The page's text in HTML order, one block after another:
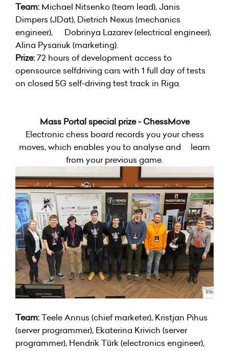
Team: Michael Nitsenko (team lead), Janis
Dimpers (JDat), Dietrich Nexus (mechanics
engineer), Dobrinya Lazarev (electrical engineer),
Alina Pysariuk (marketing).
Prize:72 hours of development access to
opensource selfdriving cars with 1 full day of tests
on closed 5G self-driving test track in Riga.
Mass Portal special prize - ChessMove
Electronic chess board records you your chess
moves, which enables you to analyse and learn
from your previous game.
Team:Teele Annus (chief marketer), Kristjan Pihus
(server programmer), Ekaterina Krivich (server
programmer), Hendrik Türk (electronics engineer),